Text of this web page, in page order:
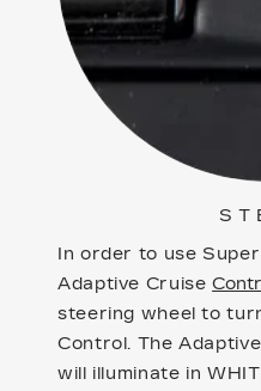
In order to use
Adaptive Cruise
steering wheel to
Control. The
will illuminate in